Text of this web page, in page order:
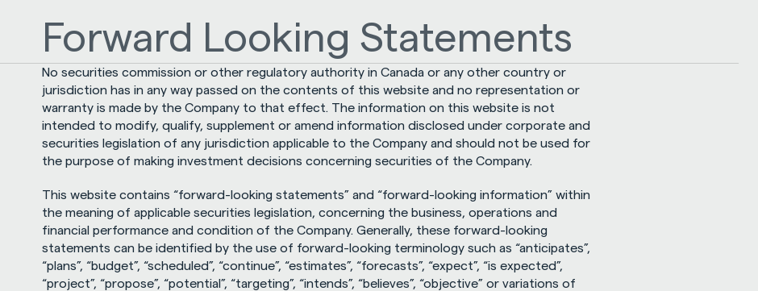
Forward Looking Statements
No securities commission or other regulatory authority in Canada or any other country or
jurisdiction has in any way passed on the contents of this website and no representation or
warranty is made by the Company to that effect. The information on this website is not
intended to modify, qualify, supplement or amend information disclosed under corporate and
securities legislation of any jurisdiction applicable to the Company and should not be used for
the purpose of making investment decisions concerning securities of the Company.
This website contains “forward-looking statements” and “forward-looking information” within
the meaning of applicable securities legislation, concerning the business, operations and
financial performance and condition of the Company. Generally, these forward-looking
statements can be identified by the use of forward-looking terminology such as “anticipates”,
“plans”, “budget”, “scheduled”, “continue”, “estimates”, “forecasts”, “expect”, “is expected”,
“project”, “propose”, “potential”, “targeting”, “intends”, “believes”, “objective” or variations of